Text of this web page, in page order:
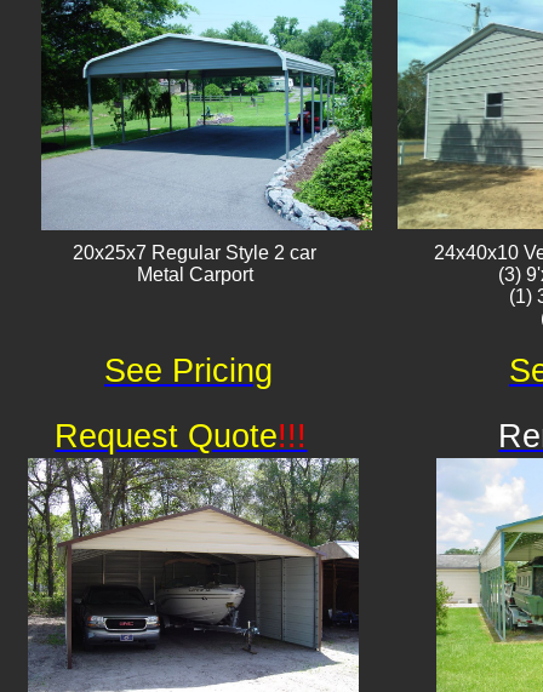
20x25x7 Regular Style 2 car
Metal Carport
24x40x10
(3)
(1)
Request Quote!!!
See Pricing